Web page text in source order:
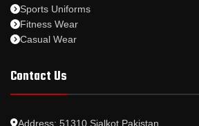
Sports Uniforms
Fitness Wear
Casual Wear
Contact Us
Address: 51310 Sialkot Pakistan.